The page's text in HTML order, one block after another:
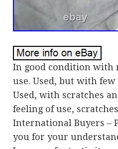
In good condition with
use. Used, but with
Used, with scratches
feeling of use,
International Buyers –
you for your